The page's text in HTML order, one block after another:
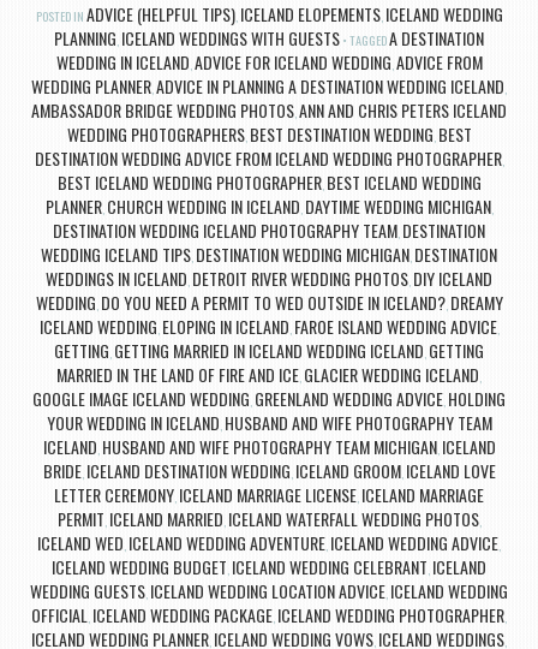
POSTED IN ADVICE (HELPFUL TIPS), ICELAND ELOPEMENTS, ICELAND WEDDING
PLANNING, ICELAND WEDDINGS WITH GUESTS TAGGEDA DESTINATION
WEDDING IN ICELAND,ADVICE FOR ICELAND WEDDING,ADVICE FROM
WEDDING PLANNER,ADVICE IN PLANNING A DESTINATION WEDDING ICELAND,
AMBASSADOR BRIDGE WEDDING PHOTOS,ANN AND CHRIS PETERS ICELAND
WEDDING PHOTOGRAPHERS, BEST DESTINATION WEDDING, BEST
DESTINATION WEDDING ADVICE FROM ICELAND WEDDING PHOTOGRAPHER,
BEST ICELAND WEDDING PHOTOGRAPHER, BEST ICELAND WEDDING
PLANNER, CHURCH WEDDING IN ICELAND, DAYTIME WEDDING MICHIGAN,
DESTINATION WEDDING ICELAND PHOTOGRAPHY TEAM, DESTINATION
WEDDING ICELAND TIPS, DESTINATION WEDDING MICHIGAN, DESTINATION
WEDDINGS IN ICELAND, DETROIT RIVER WEDDING PHOTOS, DIY ICELAND
WEDDING, DO YOU NEED A PERMIT TO WED OUTSIDE IN ICELAND?, DREAMY
ICELAND WEDDING, ELOPING IN ICELAND, FAROE ISLAND WEDDING ADVICE,
GETTING, GETTING MARRIED IN ICELAND WEDDING ICELAND, GETTING
MARRIED IN THE LAND OF FIRE AND ICE, GLACIER WEDDING ICELAND,
GOOGLE IMAGE ICELAND WEDDING, GREENLAND WEDDING ADVICE, HOLDING
YOUR WEDDING IN ICELAND, HUSBAND AND WIFE PHOTOGRAPHY TEAM
ICELAND, HUSBAND AND WIFE PHOTOGRAPHY TEAM MICHIGAN, ICELAND
BRIDE, ICELAND DESTINATION WEDDING, ICELAND GROOM, ICELAND LOVE
LETTER CEREMONY, ICELAND MARRIAGE LICENSE, ICELAND MARRIAGE
PERMIT, ICELAND MARRIED, ICELAND WATERFALL WEDDING PHOTOS,
ICELAND WED, ICELAND WEDDING ADVENTURE, ICELAND WEDDING ADVICE,
ICELAND WEDDING BUDGET, ICELAND WEDDING CELEBRANT, ICELAND
WEDDING GUESTS, ICELAND WEDDING LOCATION ADVICE, ICELAND WEDDING
OFFICIAL, ICELAND WEDDING PACKAGE, ICELAND WEDDING PHOTOGRAPHER,
ICELAND WEDDING PLANNER, ICELAND WEDDING VOWS, ICELAND WEDDINGS,